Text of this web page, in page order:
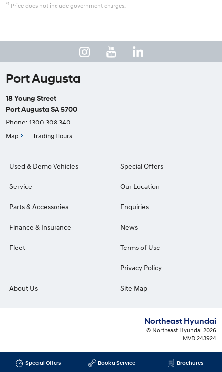
Special Offers Book a Service Brochures
*1 Price does not include government charges.
Port Augusta
18 Young Street
Port Augusta SA 5700
Phone: 1300 308 340
Map Trading Hours
Used & Demo Vehicles
Service
Parts & Accessories
Finance & Insurance
Fleet
Special Offers
Our Location
Enquiries
News
Terms of Use
Privacy Policy
About Us Site Map
Northeast Hyundai
© Northeast Hyundai 2026
MVD 243924